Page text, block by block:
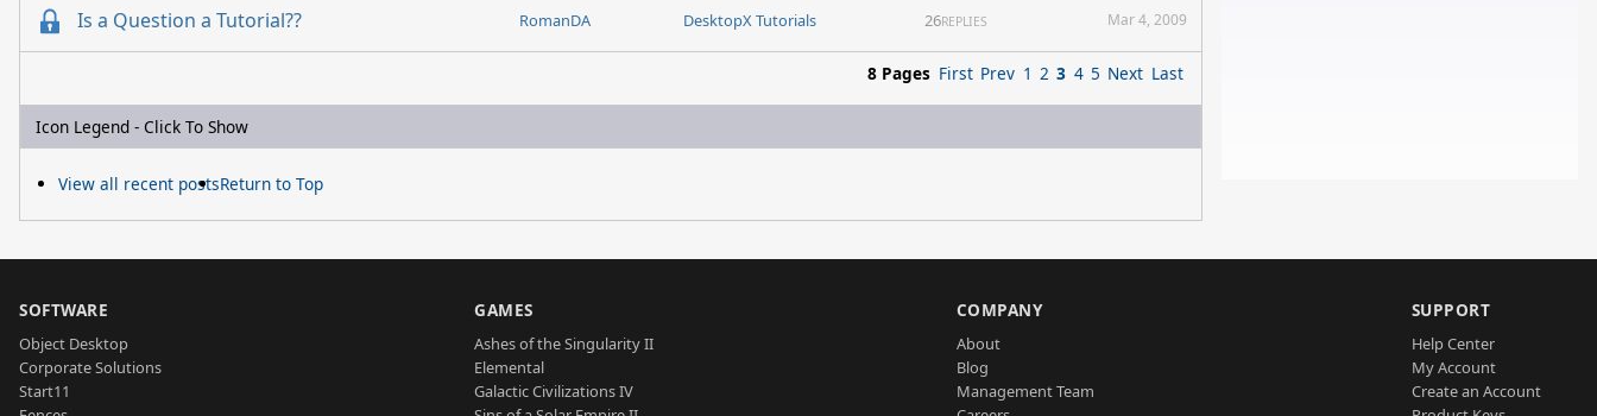
Is a Question a Tutorial?? RomanDA DesktopX Tutorials 26REPLIES Mar 4, 2009
8 Pages First Prev 1 2 3 4 5 Next Last
Icon Legend - Click To Show
View all recent postsReturn to Top
SOFTWARE
Object Desktop
Corporate Solutions
Start11
GAMES
Ashes of the Singularity II
Elemental
Galactic Civilizations IV
COMPANY
About
Blog
Management Team
SUPPORT
Help Center
My Account
Create an Account